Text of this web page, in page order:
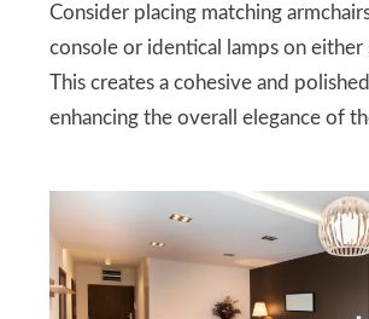
Consider placing matching
console or identical lamps on either
This creates a cohesive and
enhancing the overall elegance of